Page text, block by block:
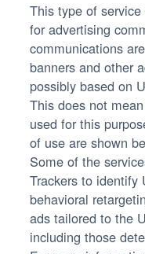
This type of
for advertising
communications
banners and other
possibly based on
This does not
used for this
of use are shown
Some of the
Trackers to identify
behavioral
ads tailored to the
including those